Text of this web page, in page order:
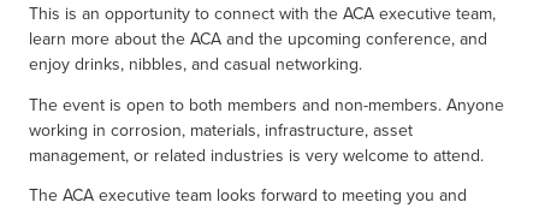
This is an opportunity to connect with the ACA executive team,
learn more about the ACA and the upcoming conference, and
enjoy drinks, nibbles, and casual networking.
The event is open to both members and non-members. Anyone
working in corrosion, materials, infrastructure, asset
management, or related industries is very welcome to attend.
The ACA executive team looks forward to meeting you and